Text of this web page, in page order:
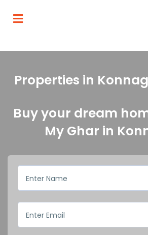
Properties in
Buy your dream
My Ghar in